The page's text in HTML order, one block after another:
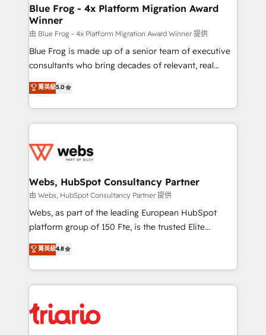
and build using HubSpot 🔌 Integrating HubSpot
with other systems 🎓 Training your teams to be
HubSpot pros 📊 Lead generation services using
HubSpot Why us? - SIX HubSpot Accreditations -
awarded by HubSpot after a rigorous process for
Migration, Custom Integration & Platform
Enablement -Onboarded over 500 businesses to
get more from your investment in HubSpot.
www.bbdboom.com
Blue Frog - 4x Platform Migration Award
Winner
由 Blue Frog - 4x Platform Migration Award Winner 提供
Blue Frog is made up of a senior team of executive
consultants who bring decades of relevant, real
world experience to our client engagements. "Blue
Frog is a top, trusted partner in HubSpot's
ecosystem for a reason. Their team brings over a
decade of experience to the table, along with deep
for driving growth. They are committed to helping
their unique business needs. We are thrilled to have
Blue Frog in the HubSpot ecosystem leading the
way for customers!" - Yamini Rangan, CEO of
HubSpot “Our experience with the team at Blue Frog
of experience and quality of skilled staff has earned
them a trusted reputation within the HubSpot
clients.” - Brian Garvey, VP, Solutions Partner
Program, HubSpot.
菁英級5.0
Webs, HubSpot Consultancy Partner
由 Webs, HubSpot Consultancy Partner 提供
Webs, as part of the leading European HubSpot
platform group of 150 Fte, is the trusted Elite
HubSpot CRM Partner offering you a roadmap on
maximizing EBITDA and achieving Commercial
Excellence. With our targeted processes, we
strengthen your digital transformation and minimize
Implementation partner, we provide expertise to
drive your business forward. Since 2015 we are fully
菁英級4.8